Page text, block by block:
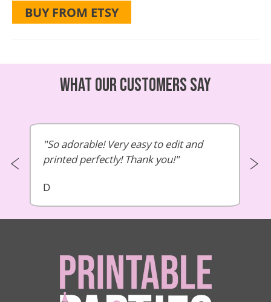
BUY FROM ETSY
What our customers say
So adorable! Very easy to edit and
printed perfectly! Thank you!
D